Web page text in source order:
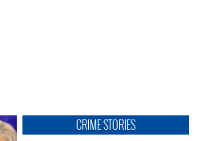
CRIME STORIES